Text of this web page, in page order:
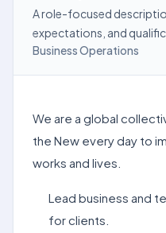
A role-focused
expectations, and
Business Operations
We are a global
the New every day to
works and lives.
Lead business and
for clients.